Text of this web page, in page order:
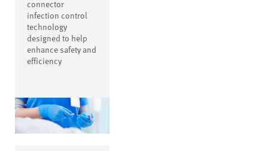
connector
infection control
technology
designed to help
enhance safety and
efficiency